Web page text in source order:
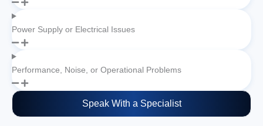
Power Supply or Electrical Issues
Performance, Noise, or Operational Problems
Speak With a Specialist